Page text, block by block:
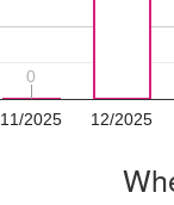
11/2025 12/2025
0
0